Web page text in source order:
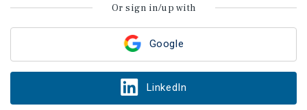
Google
LinkedIn
Or sign in/up with